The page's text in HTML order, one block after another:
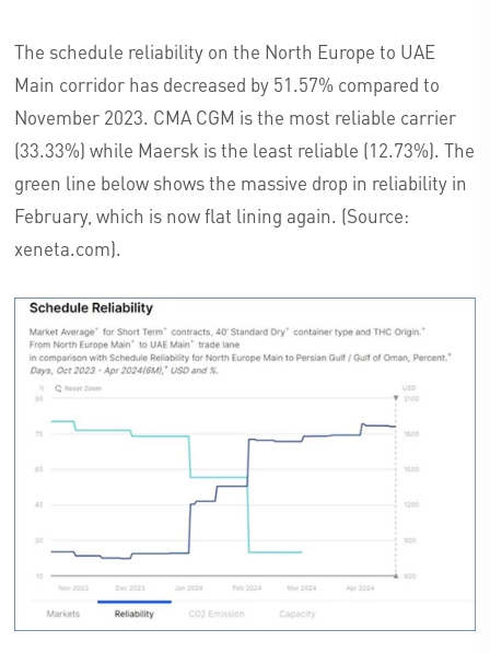
The schedule reliability on the North Europe to UAE
Main corridor has decreased by 51.57% compared to
November 2023. CMA CGM is the most reliable carrier
(33.33%) while Maersk is the least reliable (12.73%). The
green line below shows the massive drop in reliability in
February, which is now flat lining again. (Source:
xeneta.com).